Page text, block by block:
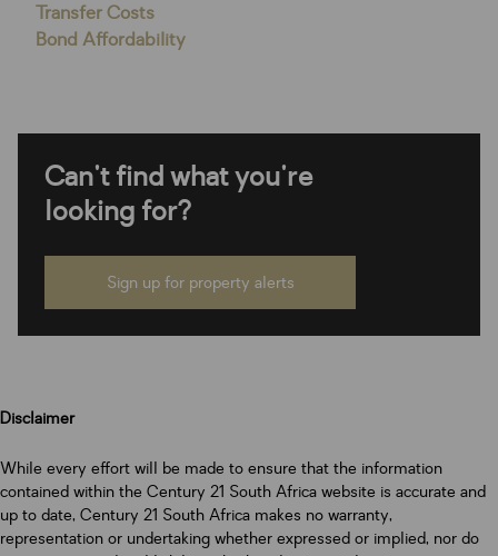
Transfer Costs
Bond Affordability
Can't find what you're
looking for?
Sign up for property alerts
Disclaimer
While every effort will be made to ensure that the information
contained within the Century 21 South Africa website is accurate and
up to date, Century 21 South Africa makes no warranty,
representation or undertaking whether expressed or implied, nor do